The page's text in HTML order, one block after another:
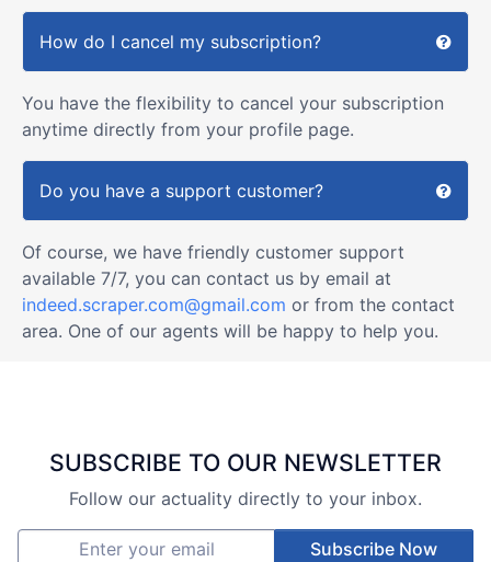
How do I cancel my subscription?
You have the flexibility to cancel your subscription
anytime directly from your profile page.
Do you have a support customer?
Of course, we have friendly customer support
available 7/7, you can contact us by email at
indeed.scraper.com@gmail.com or from the contact
area. One of our agents will be happy to help you.
SUBSCRIBE TO OUR NEWSLETTER
Follow our actuality directly to your inbox.
Subscribe Now